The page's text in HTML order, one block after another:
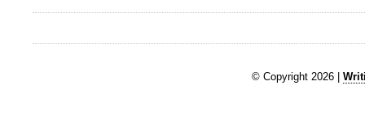
© Copyright 2026 |